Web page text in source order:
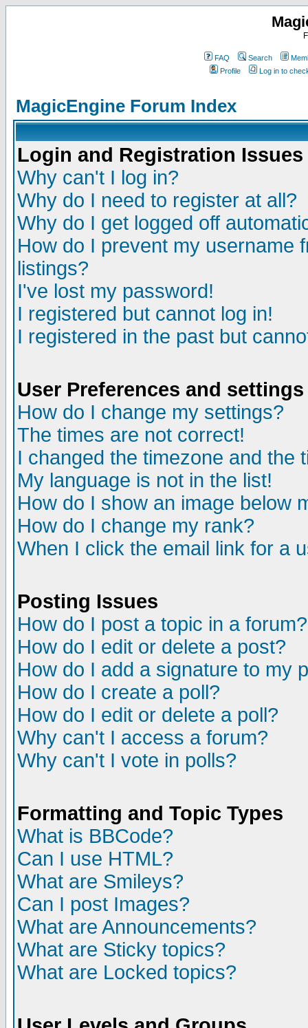
FAQ Search
Profile
Log in to
MagicEngine Forum Index
Login and Registration Issues
Why can't I log in?
Why do I need to register at all?
Why do I get logged off
How do I prevent my username
listings?
I've lost my password!
I registered but cannot log in!
I registered in the past but
User Preferences and settings
How do I change my settings?
The times are not correct!
I changed the timezone and the
My language is not in the list!
How do I show an image below
How do I change my rank?
When I click the email link for a
Posting Issues
How do I post a topic in a forum?
How do I edit or delete a post?
How do I add a signature to my
How do I create a poll?
How do I edit or delete a poll?
Why can't I access a forum?
Why can't I vote in polls?
Formatting and Topic Types
What is BBCode?
Can I use HTML?
What are Smileys?
Can I post Images?
What are Announcements?
What are Sticky topics?
What are Locked topics?